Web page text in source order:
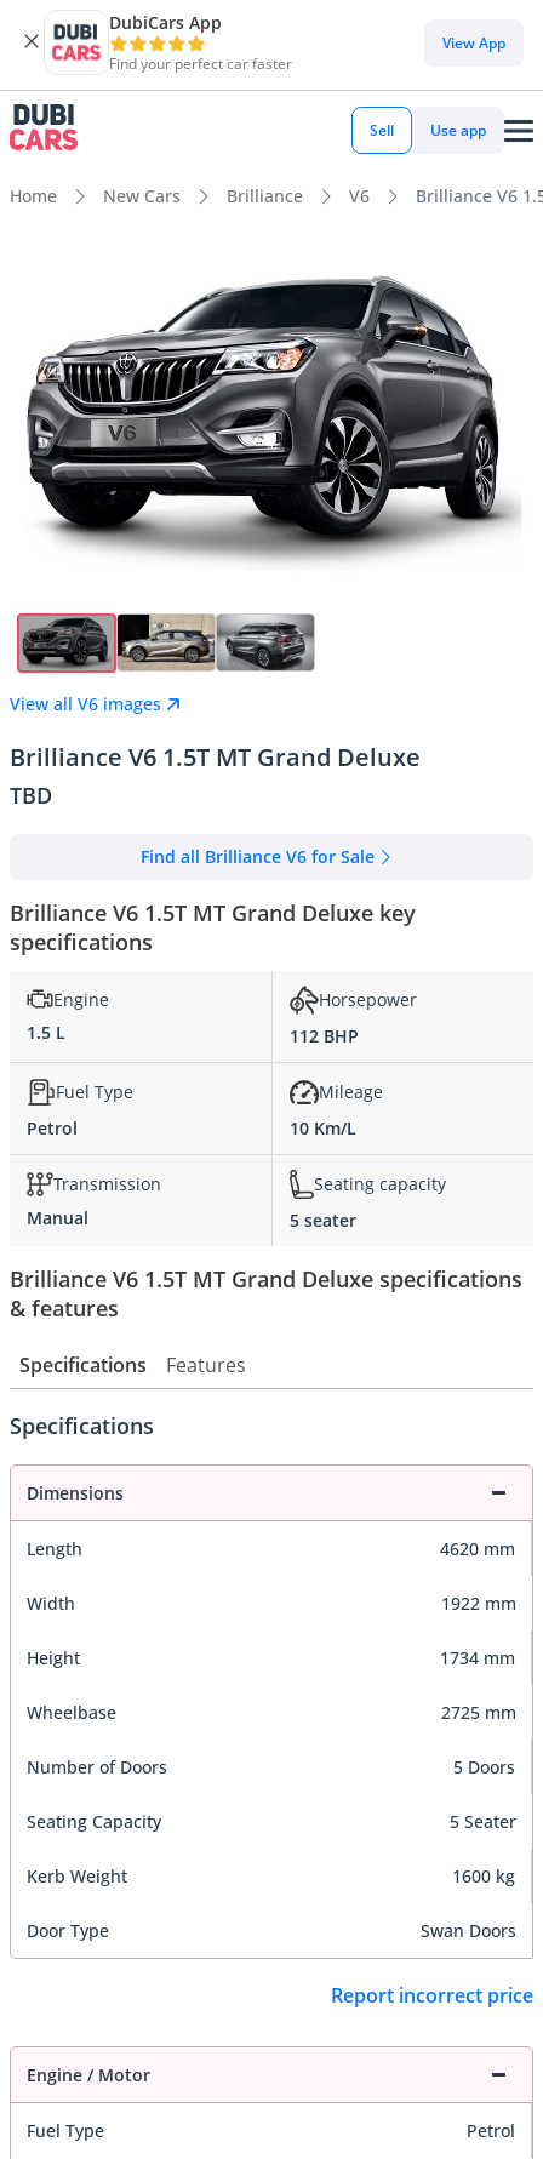
DubiCars App
Find your perfect car faster
View App
Sell Use app
Home New Cars Brilliance V6 Brilliance V6
View all V6 images
Brilliance V6 1.5T MT Grand Deluxe
TBD
Find all Brilliance V6 for Sale
Brilliance V6 1.5T MT Grand Deluxe key
specifications
Engine
1.5 L
Horsepower
112 BHP
Fuel Type
Petrol
Mileage
10 Km/L
Transmission
Manual
Seating capacity
5 seater
Brilliance V6 1.5T MT Grand Deluxe specifications
& features
Specifications Features
Specifications
Dimensions
Length 4620 mm
Width 1922 mm
Height 1734 mm
Wheelbase 2725 mm
Number of Doors 5 Doors
Seating Capacity 5 Seater
Kerb Weight 1600 kg
Door Type Swan Doors
Report incorrect price
Engine / Motor
Fuel Type Petrol